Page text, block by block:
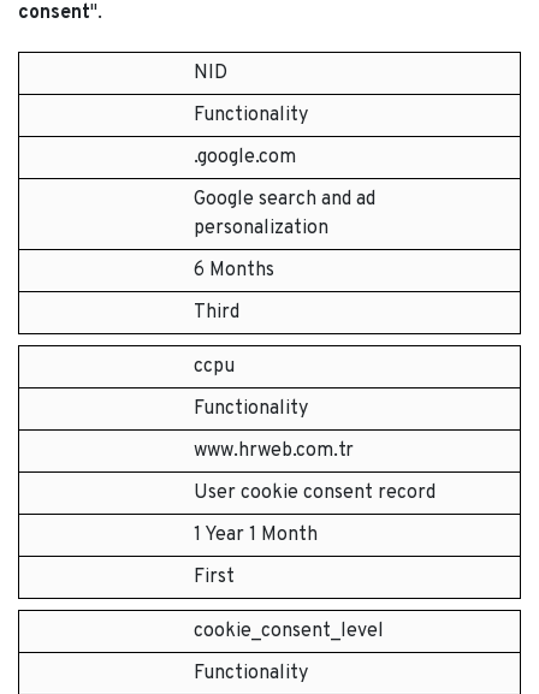
consent".
NID
Functionality
.google.com
Google search and ad
personalization
6 Months
Third
ccpu
Functionality
www.hrweb.com.tr
User cookie consent record
1 Year 1 Month
First
cookie_consent_level
Functionality